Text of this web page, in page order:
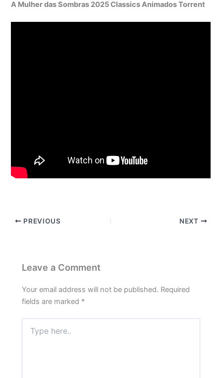
A Mulher das Sombras 2025 Classics Animados Torrent
PREVIOUS NEXT
Leave a Comment
Your email address will not be published. Required
fields are marked *
here..